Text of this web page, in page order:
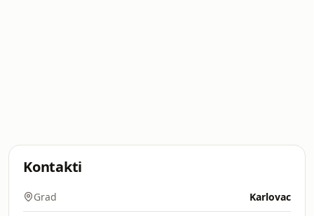
Kontakti
Grad Karlovac